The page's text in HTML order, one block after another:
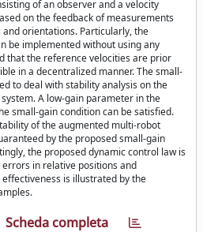
of an observer and a velocity
on the feedback of measurements
orientations. Particularly, the
be implemented without using any
that the reference velocities are prior
in a decentralized manner. The small-
to deal with stability analysis on the
A low-gain parameter in the
small-gain condition can be satisfied.
of the augmented multi-robot
by the proposed small-gain
the proposed dynamic control law is
in relative positions and
is illustrated by the
Scheda completa